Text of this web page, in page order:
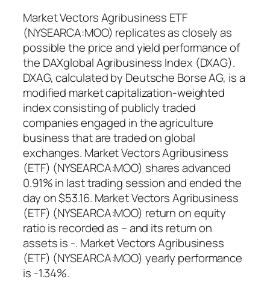
Market Vectors Agribusiness ETF
(NYSEARCA:MOO) replicates as closely as
possible the price and yield performance of
the DAXglobal Agribusiness Index (DXAG).
DXAG, calculated by Deutsche Borse AG, is a
modified market capitalization-weighted
index consisting of publicly traded
companies engaged in the agriculture
business that are traded on global
exchanges. Market Vectors Agribusiness
(ETF) (NYSEARCA:MOO) shares advanced
0.91% in last trading session and ended the
day on $53.16. Market Vectors Agribusiness
(ETF) (NYSEARCA:MOO) return on equity
ratio is recorded as – and its return on
assets is -. Market Vectors Agribusiness
(ETF) (NYSEARCA:MOO) yearly performance
is -1.34%.